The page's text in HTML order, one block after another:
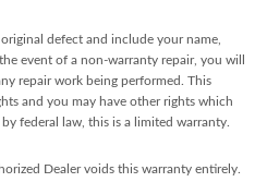
defect and include your name,
event of a non-warranty repair, you will
repair work being performed. This
and you may have other rights which
federal law, this is a limited warranty.
Dealer voids this warranty entirely.